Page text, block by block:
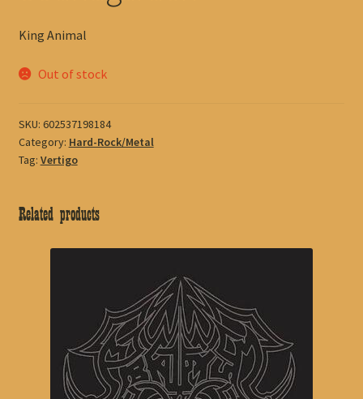
King Animal
Out of stock
SKU: 602537198184
Category: Hard-Rock/Metal
Tag: Vertigo
Related products